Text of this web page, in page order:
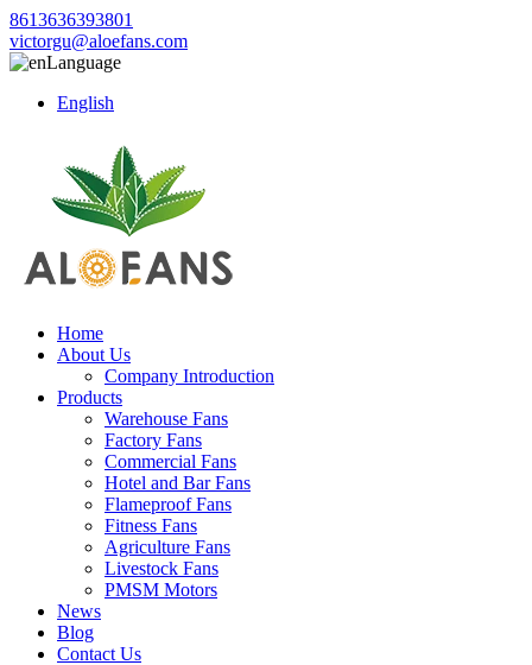
8613636393801
victorgu@aloefans.com
Language
English
Home
About Us
Company Introduction
Products
Warehouse Fans
Factory Fans
Commercial Fans
Hotel and Bar Fans
Flameproof Fans
Fitness Fans
Agriculture Fans
Livestock Fans
PMSM Motors
News
Blog
Contact Us